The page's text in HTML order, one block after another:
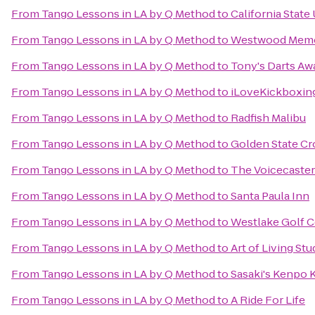
From Tango Lessons in LA by Q MethodtoCalifornia State
From Tango Lessons in LA by Q MethodtoWestwood
From Tango Lessons in LA by Q Methodto Tony's Darts
From Tango Lessons in LA by Q Methodto
From Tango Lessons in LA by Q Methodto Radfish Malibu
From Tango Lessons in LA by Q MethodtoGolden State
From Tango Lessons in LA by Q Methodto The Voicecaster
From Tango Lessons in LA by Q MethodtoSanta Paula Inn
From Tango Lessons in LA by Q MethodtoWestlake Golf
From Tango Lessons in LA by Q MethodtoArt of Living
From Tango Lessons in LA by Q MethodtoSasaki's Kenpo
From Tango Lessons in LA by Q MethodtoA Ride For Life